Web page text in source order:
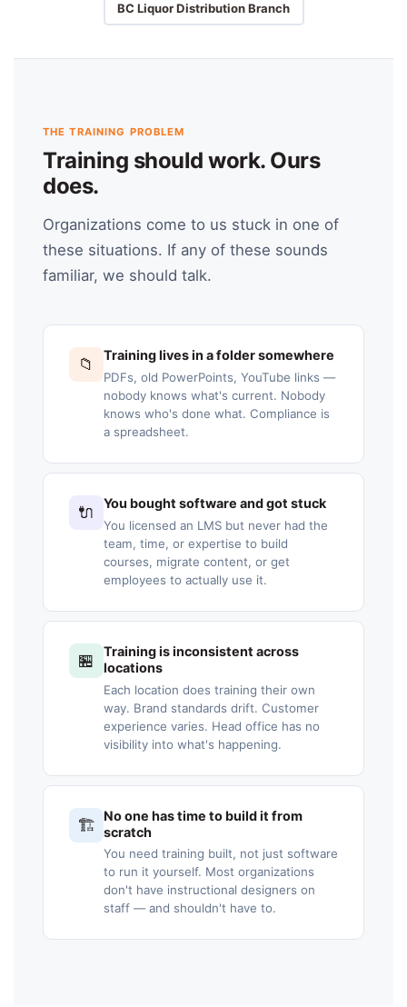
BC Liquor Distribution Branch
THE TRAINING PROBLEM
Training should work. Ours
does.
Organizations come to us stuck in one of
these situations. If any of these sounds
familiar, we should talk.
📁 Training lives in a folder somewhere
PDFs, old PowerPoints, YouTube links —
nobody knows what's current. Nobody
knows who's done what. Compliance is
a spreadsheet.
🔌 You bought software and got stuck
You licensed an LMS but never had the
team, time, or expertise to build
courses, migrate content, or get
employees to actually use it.
🏪
Training is inconsistent across
locations
Each location does training their own
way. Brand standards drift. Customer
experience varies. Head office has no
visibility into what's happening.
🏗️
No one has time to build it from
scratch
You need training built, not just software
to run it yourself. Most organizations
don't have instructional designers on
staff — and shouldn't have to.